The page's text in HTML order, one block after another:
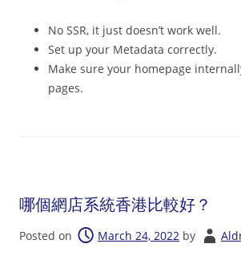
No SSR, it just doesn’t work well.
Set up your Metadata correctly.
Make sure your homepage
pages.
哪個網店系統香港比較好？
Posted on March 24, 2022 by